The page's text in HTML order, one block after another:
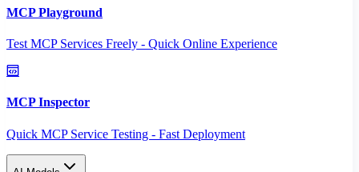
MCP Playground
Test MCP Services Freely - Quick Online Experience
MCP Inspector
Quick MCP Service Testing - Fast Deployment